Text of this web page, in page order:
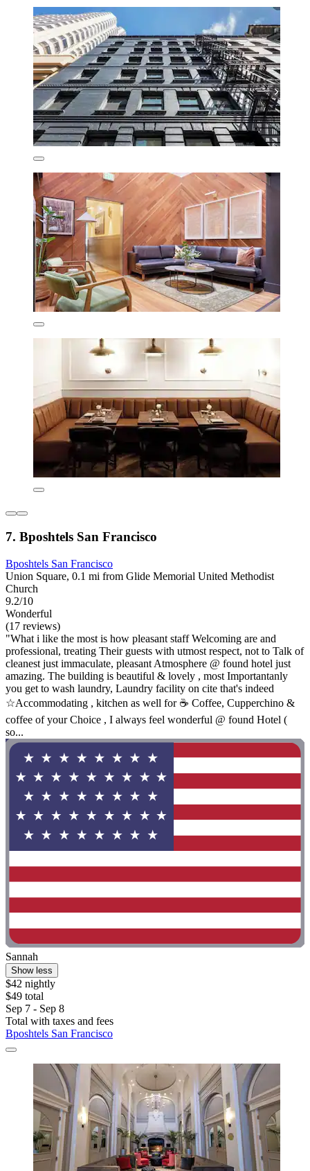
7. Bposhtels San Francisco
Bposhtels San Francisco
Union Square, 0.1 mi from Glide Memorial United Methodist
Church
9.2/10
Wonderful
(17 reviews)
"What i like the most is how pleasant staff Welcoming are and
professional, treating Their guests with utmost respect, not to Talk of
cleanest just immaculate, pleasant Atmosphere @ found hotel just
amazing. The building is beautiful & lovely , most Importantanly
you get to wash laundry, Laundry facility on cite that's indeed
☆Accommodating , kitchen as well for ☕️ Coffee, Cupperchino &
coffee of your Choice , I always feel wonderful @ found Hotel (
so...
Sannah
Show less
$42 nightly
$49 total
Sep 7 - Sep 8
Total with taxes and fees
Bposhtels San Francisco